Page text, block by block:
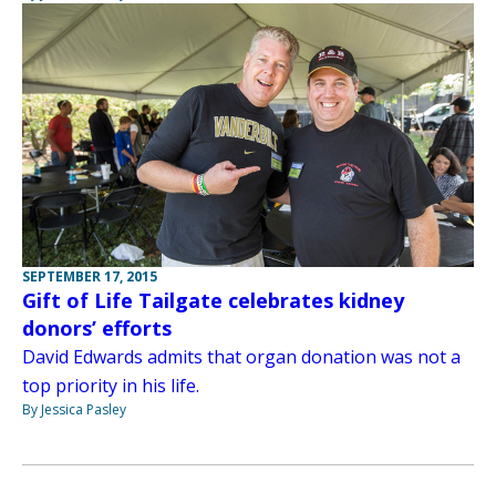
SEPTEMBER 17, 2015
Gift of Life Tailgate celebrates kidney
donors’ efforts
David Edwards admits that organ donation was not a
top priority in his life.
By Jessica Pasley